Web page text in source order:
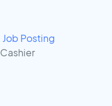
Job Posting
Cashier